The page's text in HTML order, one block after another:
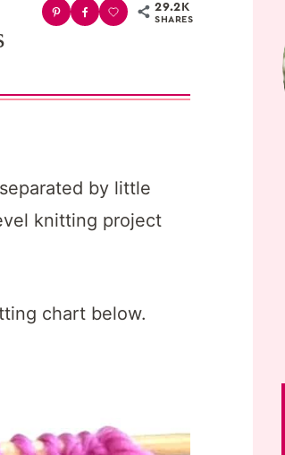
29.2K
SHARES
by little
knitting project
chart below.